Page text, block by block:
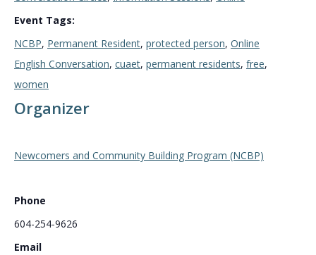
Event Tags:
NCBP, Permanent Resident, protected person, Online
English Conversation, cuaet, permanent residents, free,
women
Organizer
Newcomers and Community Building Program (NCBP)
Phone
604-254-9626
Email